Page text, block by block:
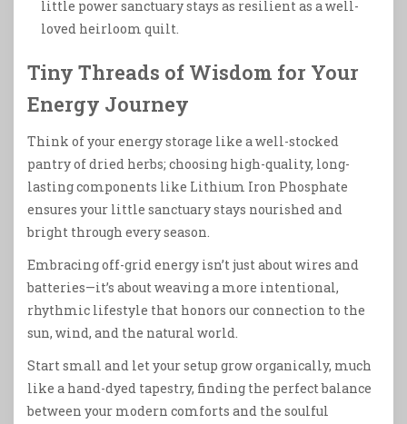
little power sanctuary stays as resilient as a well-
loved heirloom quilt.
Tiny Threads of Wisdom for Your
Energy Journey
Think of your energy storage like a well-stocked
pantry of dried herbs; choosing high-quality, long-
lasting components like Lithium Iron Phosphate
ensures your little sanctuary stays nourished and
bright through every season.
Embracing off-grid energy isn’t just about wires and
batteries—it’s about weaving a more intentional,
rhythmic lifestyle that honors our connection to the
sun, wind, and the natural world.
Start small and let your setup grow organically, much
like a hand-dyed tapestry, finding the perfect balance
between your modern comforts and the soulful